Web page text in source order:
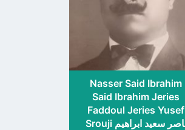
Nasser Said Ibrahim
Said Ibrahim Jeries
Faddoul Jeries Yusef
Srouji ناصر سعيد ابراهيم